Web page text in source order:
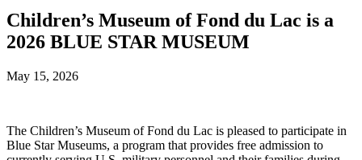
Children’s Museum of Fond du Lac is a
2026 BLUE STAR MUSEUM
May 15, 2026
The Children’s Museum of Fond du Lac is pleased to participate in
Blue Star Museums, a program that provides free admission to